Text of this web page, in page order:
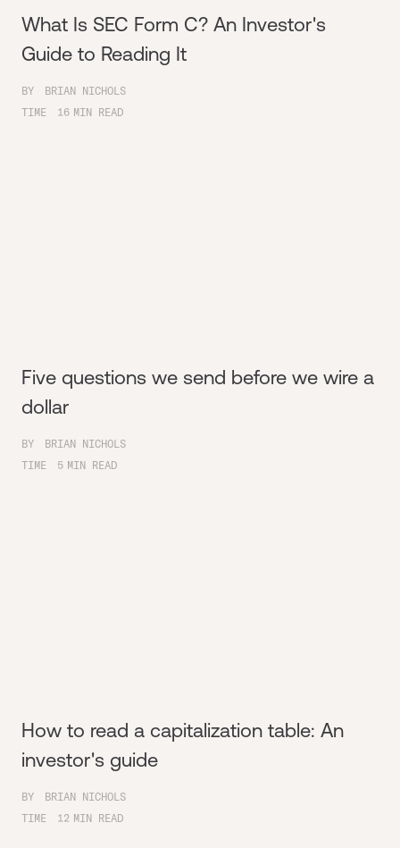
What Is SEC Form C? An Investor's
Guide to Reading It
BY
BRIAN NICHOLS
TIME
16 MIN READ
Five questions we send before we wire a
dollar
BY
BRIAN NICHOLS
TIME
5 MIN READ
How to read a capitalization table: An
investor's guide
BY
BRIAN NICHOLS
TIME
12 MIN READ